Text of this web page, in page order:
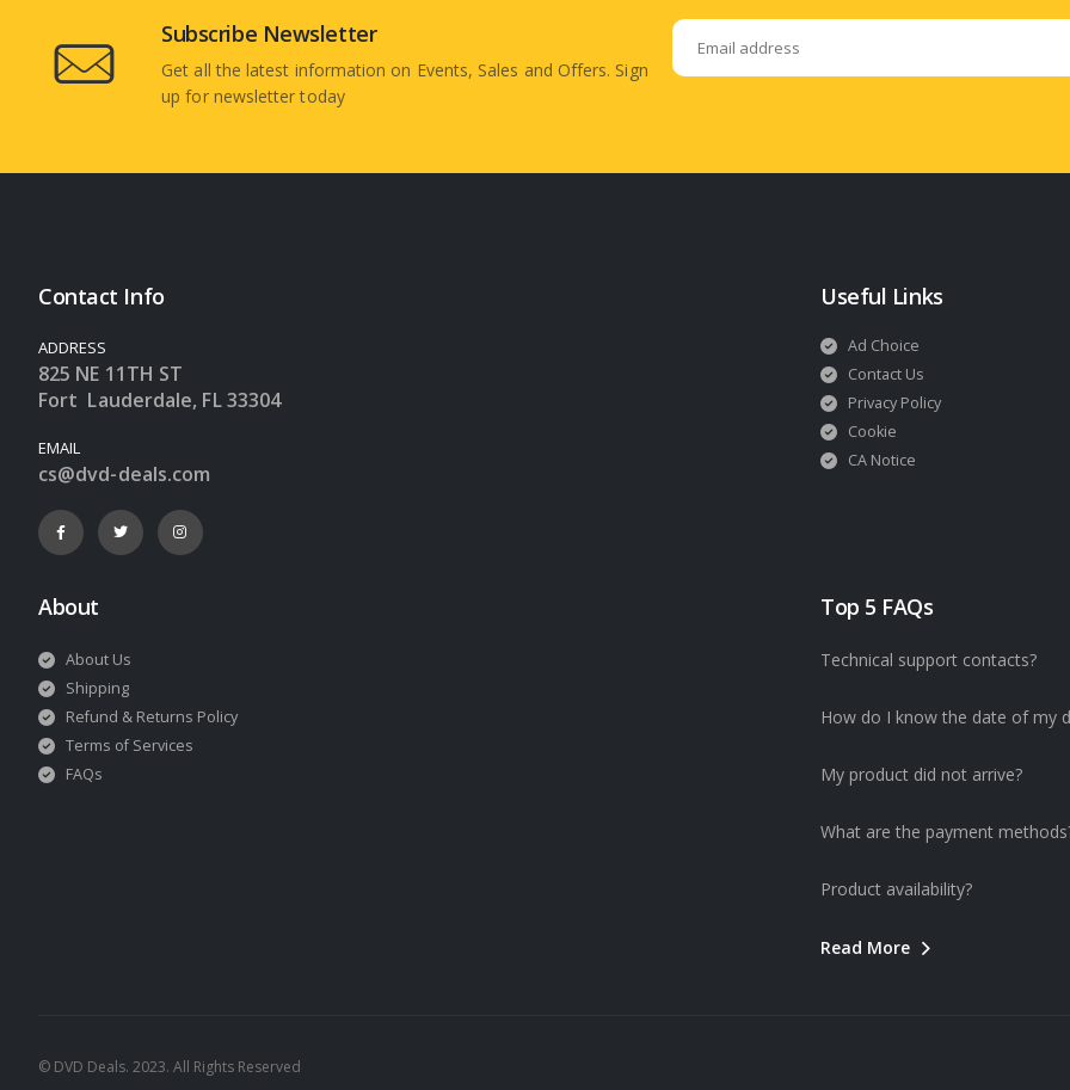
Subscribe Newsletter
Get all the latest information on Events, Sales and Offers. Sign
up for newsletter today
Contact Info
ADDRESS
825 NE 11TH ST
Fort Lauderdale, FL 33304
EMAIL
cs@dvd-deals.com
Useful Links
Ad Choice
Contact Us
Privacy Policy
Cookie
CA Notice
About
About Us
Shipping
Refund & Returns Policy
Terms of Services
FAQs
Top 5 FAQs
Technical support contacts?
How do I know the date of my
My product did not arrive?
What are the payment
Product availability?
Read More
© DVD Deals. 2023. All Rights Reserved